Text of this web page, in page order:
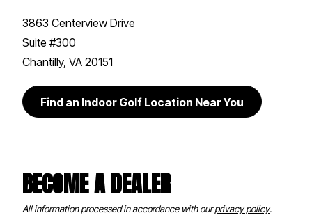
3863 Centerview Drive
Suite #300
Chantilly, VA 20151
Find an Indoor Golf Location Near You
BECOME A DEALER
All information processed in accordance with ourprivacy policy.